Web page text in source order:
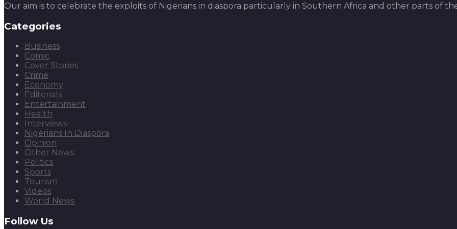
Our aim is to celebrate the exploits of Nigerians in diaspora particularly in Southern Africa and other parts of
Categories
Business
Comic
Cover Stories
Crime
Economy
Editorials
Entertainment
Health
Interviews
Nigerians In Diaspora
Opinion
Other News
Politics
Sports
Tourism
Videos
World News
Follow Us